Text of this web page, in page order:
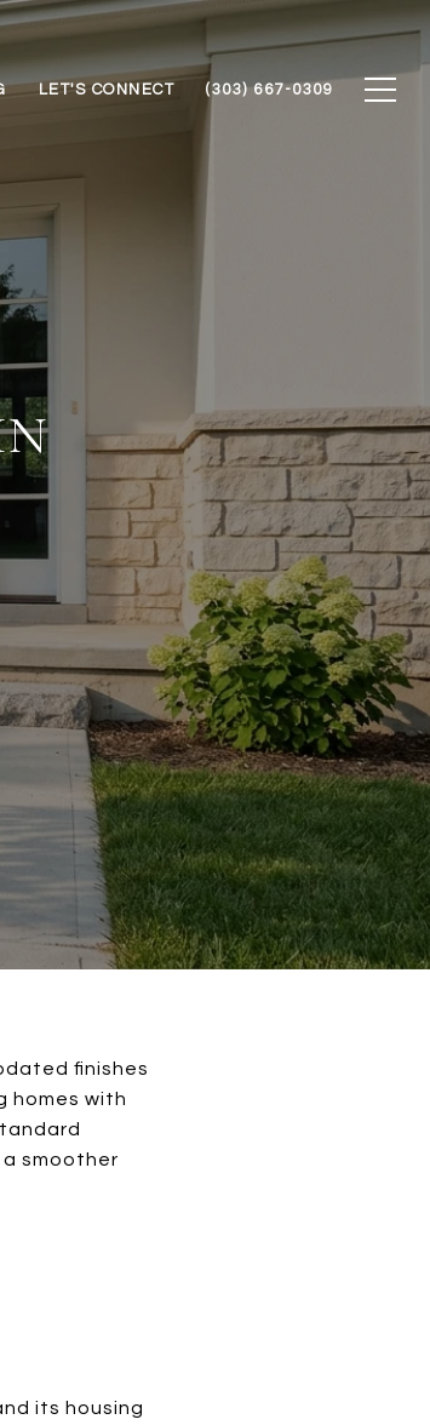
LET'S CONNECT (303) 667-0309
finishes
homes with
smoother
its housing